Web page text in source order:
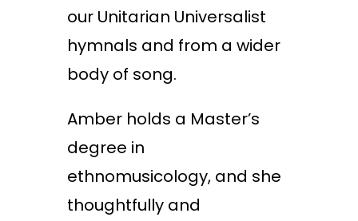
our Unitarian Universalist
hymnals and from a wider
body of song.
Amber holds a Master’s
degree in
ethnomusicology, and she
thoughtfully and